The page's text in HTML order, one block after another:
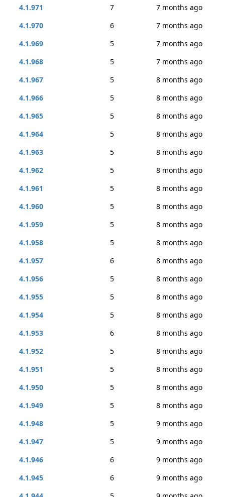
4.1.971
7
7 months ago
4.1.970
6
7 months ago
4.1.969
5
7 months ago
4.1.968
5
7 months ago
4.1.967
5
8 months ago
4.1.966
5
8 months ago
4.1.965
5
8 months ago
4.1.964
5
8 months ago
4.1.963
5
8 months ago
4.1.962
5
8 months ago
4.1.961
5
8 months ago
4.1.960
5
8 months ago
4.1.959
5
8 months ago
4.1.958
5
8 months ago
4.1.957
6
8 months ago
4.1.956
5
8 months ago
4.1.955
5
8 months ago
4.1.954
5
8 months ago
4.1.953
6
8 months ago
4.1.952
5
8 months ago
4.1.951
5
8 months ago
4.1.950
5
8 months ago
4.1.949
5
8 months ago
4.1.948
5
9 months ago
4.1.947
5
9 months ago
4.1.946
6
9 months ago
4.1.945
6
9 months ago